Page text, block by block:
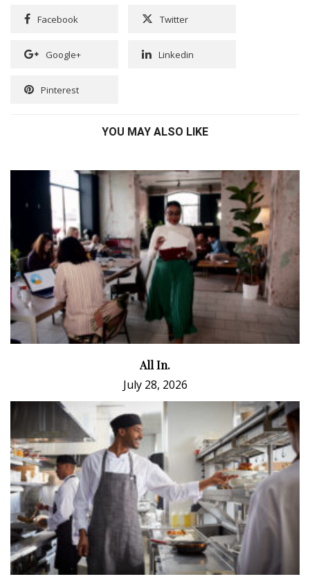
Facebook Twitter
Google+ Linkedin
Pinterest
YOU MAY ALSO LIKE
All In.
July 28, 2026